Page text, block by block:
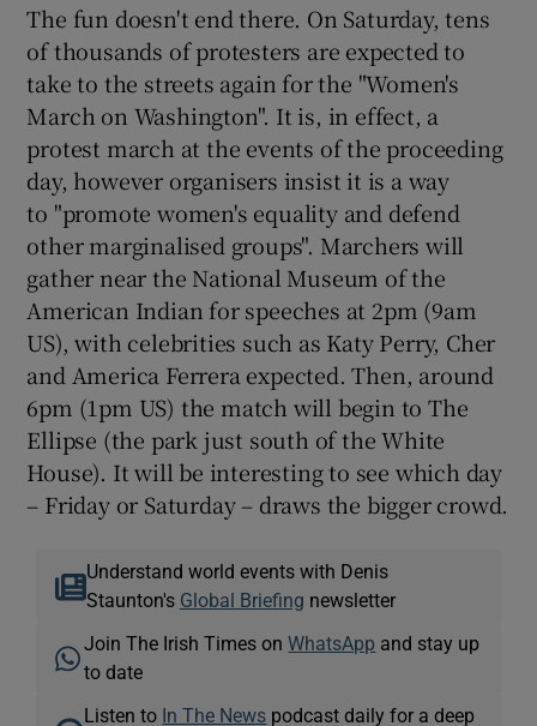
The fun doesn't end there. On Saturday, tens
of thousands of protesters are expected to
take to the streets again for the "Women's
March on Washington". It is, in effect, a
protest march at the events of the proceeding
day, however organisers insist it is a way
to "promote women's equality and defend
other marginalised groups". Marchers will
gather near the National Museum of the
American Indian for speeches at 2pm (9am
US), with celebrities such as Katy Perry, Cher
and America Ferrera expected. Then, around
6pm (1pm US) the match will begin to The
Ellipse (the park just south of the White
House). It will be interesting to see which day
– Friday or Saturday – draws the bigger crowd.
Understand world events with Denis
Staunton's Global Briefing newsletter
Join The Irish Times onWhatsApp and stay up
to date
Listen to In The News podcast daily for a deep